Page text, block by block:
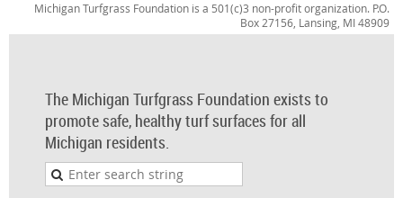
Michigan Turfgrass Foundation is a 501(c)3 non-profit organization. P.O.
Box 27156, Lansing, MI 48909
The Michigan Turfgrass Foundation exists to
promote safe, healthy turf surfaces for all
Michigan residents.